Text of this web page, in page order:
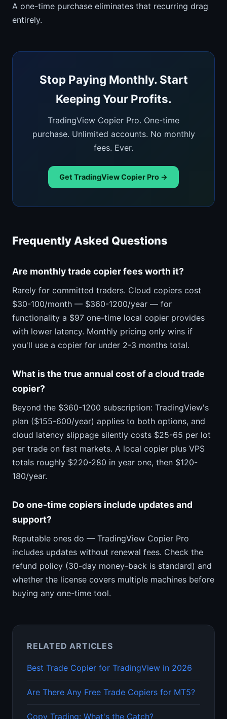
A one-time purchase eliminates that recurring drag
entirely.
Stop Paying Monthly. Start
Keeping Your Profits.
TradingView Copier Pro. One-time
purchase. Unlimited accounts. No monthly
fees. Ever.
Get TradingView Copier Pro →
Frequently Asked Questions
Are monthly trade copier fees worth it?
Rarely for committed traders. Cloud copiers cost
$30-100/month — $360-1200/year — for
functionality a $97 one-time local copier provides
with lower latency. Monthly pricing only wins if
you'll use a copier for under 2-3 months total.
What is the true annual cost of a cloud trade
copier?
Beyond the $360-1200 subscription: TradingView's
plan ($155-600/year) applies to both options, and
cloud latency slippage silently costs $25-65 per lot
per trade on fast markets. A local copier plus VPS
totals roughly $220-280 in year one, then $120-
180/year.
Do one-time copiers include updates and
support?
Reputable ones do — TradingView Copier Pro
includes updates without renewal fees. Check the
refund policy (30-day money-back is standard) and
whether the license covers multiple machines before
buying any one-time tool.
RELATED ARTICLES
Best Trade Copier for TradingView in 2026
Are There Any Free Trade Copiers for MT5?
Copy Trading: What's the Catch?